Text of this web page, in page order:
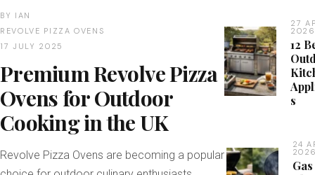
BY IAN
REVOLVE PIZZA OVENS
17 JULY 2025
Premium Revolve Pizza
Ovens for Outdoor
Cooking in the UK
Revolve Pizza Ovens are becoming a popular
27
2026
12
s
24